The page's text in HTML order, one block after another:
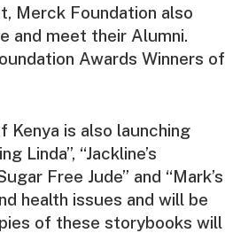
Merck Foundation also
and meet their Alumni.
Awards Winners of
Kenya is also launching
Linda”, “Jackline’s
Free Jude” and “Mark’s
health issues and will be
of these storybooks will